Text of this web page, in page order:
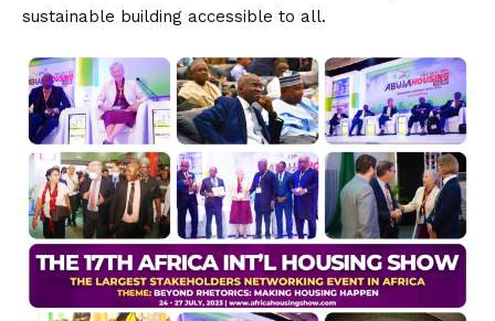
sustainable building accessible to all.